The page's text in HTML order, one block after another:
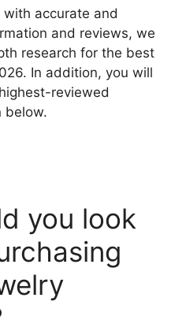
accurate and
and reviews, we
research for the best
In addition, you will
reviewed
below.
you look